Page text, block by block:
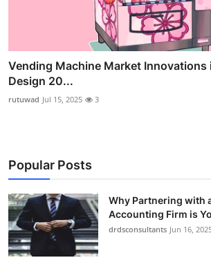
Vending Machine Market Innovations
Design 20...
rutuwad Jul 15, 2025 3
Popular Posts
Why Partnering with
Accounting Firm is
drdsconsultants Jun 16,